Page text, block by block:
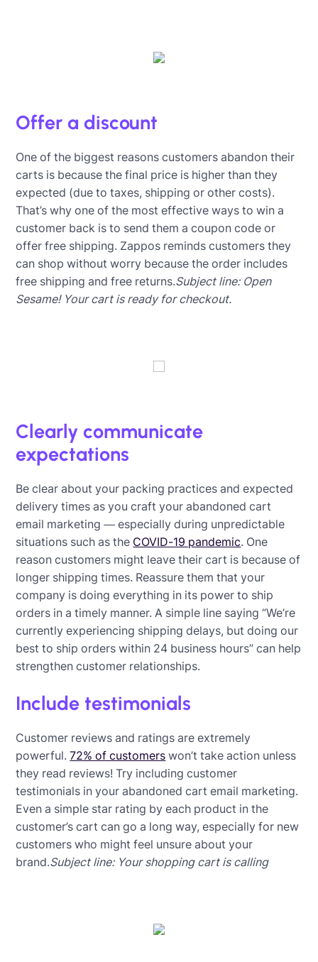
Offer a discount
One of the biggest reasons customers abandon their
carts is because the final price is higher than they
expected (due to taxes, shipping or other costs).
That’s why one of the most effective ways to win a
customer back is to send them a coupon code or
offer free shipping. Zappos reminds customers they
can shop without worry because the order includes
free shipping and free returns.Subject line: Open
Sesame! Your cart is ready for checkout.
Clearly communicate
expectations
Be clear about your packing practices and expected
delivery times as you craft your abandoned cart
email marketing — especially during unpredictable
situations such as the COVID-19 pandemic. One
reason customers might leave their cart is because of
longer shipping times. Reassure them that your
company is doing everything in its power to ship
orders in a timely manner. A simple line saying “We’re
currently experiencing shipping delays, but doing our
best to ship orders within 24 business hours” can help
strengthen customer relationships.
Include testimonials
Customer reviews and ratings are extremely
powerful.72% of customers won’t take action unless
they read reviews! Try including customer
testimonials in your abandoned cart email marketing.
Even a simple star rating by each product in the
customer’s cart can go a long way, especially for new
customers who might feel unsure about your
brand.Subject line: Your shopping cart is calling